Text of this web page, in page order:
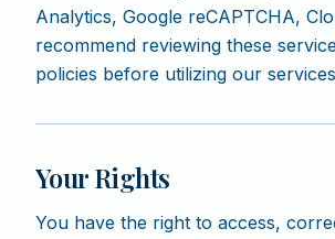
Analytics, Google reCAPTCHA,
recommend reviewing these
policies before utilizing our
Your Rights
You have the right to access,